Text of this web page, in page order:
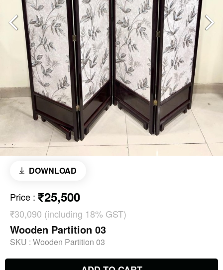
DOWNLOAD
Price : ₹25,500
₹30,090 (including 18% GST)
Wooden Partition 03
SKU : Wooden Partition 03